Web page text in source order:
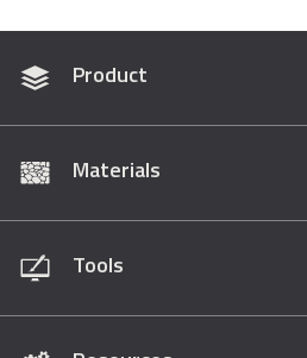
Product
Materials
Tools